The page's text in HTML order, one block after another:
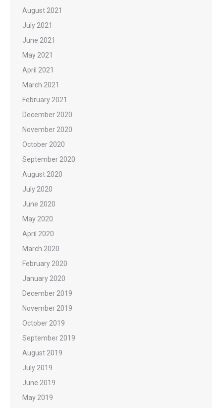
August 2021
July 2021
June 2021
May 2021
April 2021
March 2021
February 2021
December 2020
November 2020
October 2020
September 2020
August 2020
July 2020
June 2020
May 2020
April 2020
March 2020
February 2020
January 2020
December 2019
November 2019
October 2019
September 2019
August 2019
July 2019
June 2019
May 2019